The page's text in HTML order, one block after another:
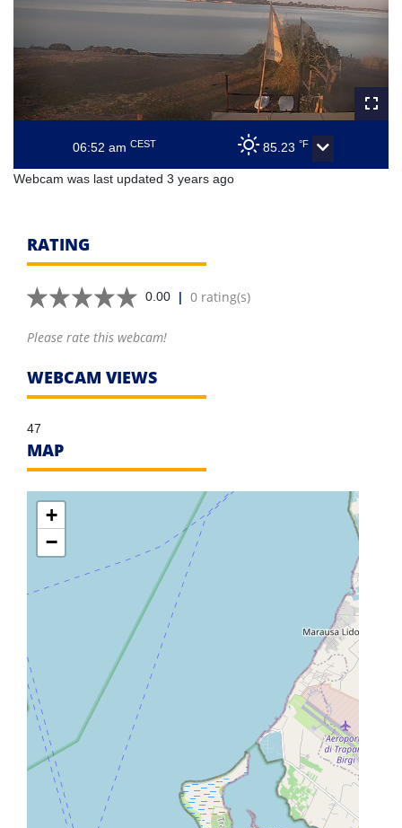
06:52 amCEST 85.23 °F
Webcam was last updated 3 years ago
RATING
0.00 | 0 rating(s)
Please rate this webcam!
WEBCAM VIEWS
47
MAP
+
−